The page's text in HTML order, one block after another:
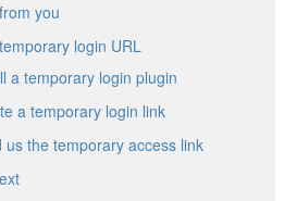
you
login URL
a temporary login plugin
a temporary login link
us the temporary access link